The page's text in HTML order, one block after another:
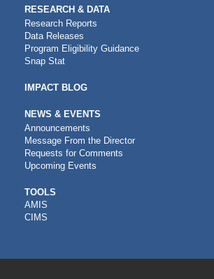
RESEARCH & DATA
Research Reports
Data Releases
Program Eligibility Guidance
Snap Stat
IMPACT BLOG
NEWS & EVENTS
Announcements
Message From the Director
Requests for Comments
Upcoming Events
CDFI
TOOLS
TOOLS
AMIS
CIMS